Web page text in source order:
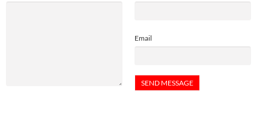
Email